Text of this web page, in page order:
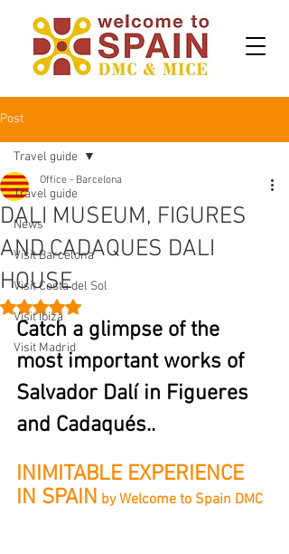
Post
Travel guide
News
Visit Barcelona
Visit Costa del Sol
Visit Ibiza
Visit Madrid
Travel guide
DALI MUSEUM, FIGURES
AND CADAQUES DALI
HOUSE
Office - Barcelona
Rated NaN out of 5 stars.
Catch a glimpse of the
most important works of
Salvador Dalí in Figueres
and Cadaqués..
INIMITABLE EXPERIENCE
IN SPAIN by Welcome to Spain DMC